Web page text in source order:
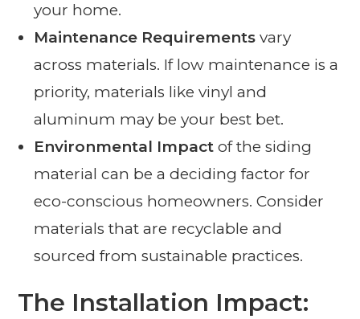
your home.
Maintenance Requirements vary
across materials. If low maintenance is a
priority, materials like vinyl and
aluminum may be your best bet.
Environmental Impact of the siding
material can be a deciding factor for
eco-conscious homeowners. Consider
materials that are recyclable and
sourced from sustainable practices.
The Installation Impact: